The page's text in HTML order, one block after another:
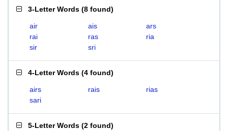
3-Letter Words (8 found)
air ais
ars
rai
ras
ria
sir
sri
4-Letter Words (4 found)
airs rais
rias
sari
5-Letter Words (2 found)